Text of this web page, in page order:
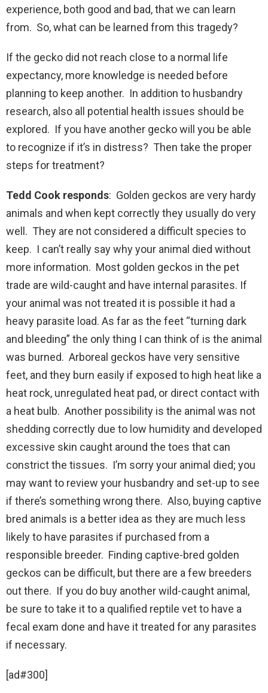
experience, both good and bad, that we can learn
from. So, what can be learned from this tragedy?
If the gecko did not reach close to a normal life
expectancy, more knowledge is needed before
planning to keep another. In addition to husbandry
research, also all potential health issues should be
explored. If you have another gecko will you be able
to recognize if it’s in distress? Then take the proper
steps for treatment?
Tedd Cook responds: Golden geckos are very hardy
animals and when kept correctly they usually do very
well. They are not considered a difficult species to
keep. I can’t really say why your animal died without
more information. Most golden geckos in the pet
trade are wild-caught and have internal parasites. If
your animal was not treated it is possible it had a
heavy parasite load. As far as the feet “turning dark
and bleeding” the only thing I can think of is the animal
was burned. Arboreal geckos have very sensitive
feet, and they burn easily if exposed to high heat like a
heat rock, unregulated heat pad, or direct contact with
a heat bulb. Another possibility is the animal was not
shedding correctly due to low humidity and developed
excessive skin caught around the toes that can
constrict the tissues. I’m sorry your animal died; you
may want to review your husbandry and set-up to see
if there’s something wrong there. Also, buying captive
bred animals is a better idea as they are much less
likely to have parasites if purchased from a
responsible breeder. Finding captive-bred golden
geckos can be difficult, but there are a few breeders
out there. If you do buy another wild-caught animal,
be sure to take it to a qualified reptile vet to have a
fecal exam done and have it treated for any parasites
if necessary.
[ad#300]